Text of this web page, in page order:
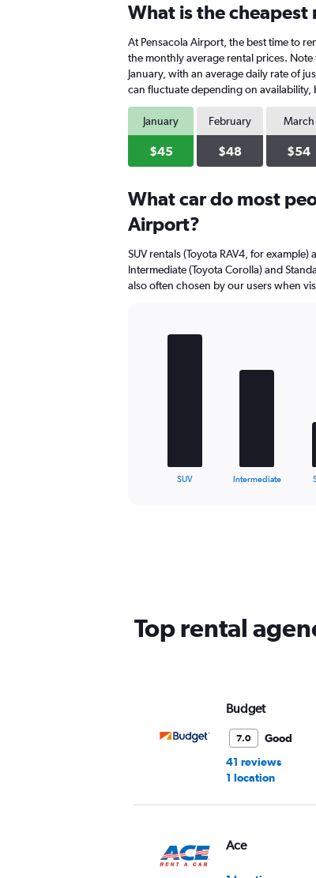
Range:
categories.
The
chart
has
1
Y
axis
displaying
values.
0
to
40.
What is the cheapest
At Pensacola Airport, the best time to
the monthly average rental prices.
January, with an average daily rate of
can fluctuate depending on
January
$45
February
$48
March
$54
What car do most
Airport?
SUV rentals (Toyota RAV4, for
Intermediate (Toyota Corolla) and
also often chosen by our users when
1
SUV Intermediate
Top rental
Budget
7.0
Good
41 reviews
1 location
Ace